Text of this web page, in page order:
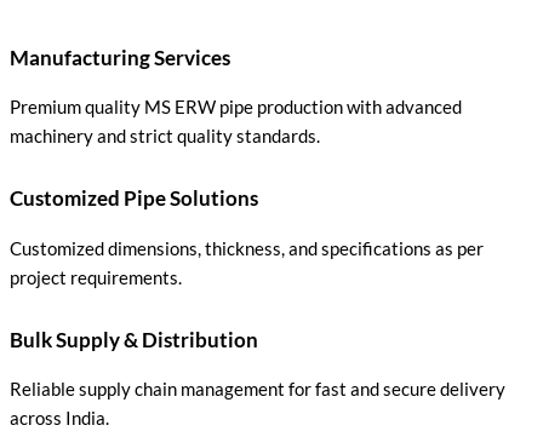
Manufacturing Services
Premium quality MS ERW pipe production with advanced
machinery and strict quality standards.
Customized Pipe Solutions
Customized dimensions, thickness, and specifications as per
project requirements.
Bulk Supply & Distribution
Reliable supply chain management for fast and secure delivery
across India.